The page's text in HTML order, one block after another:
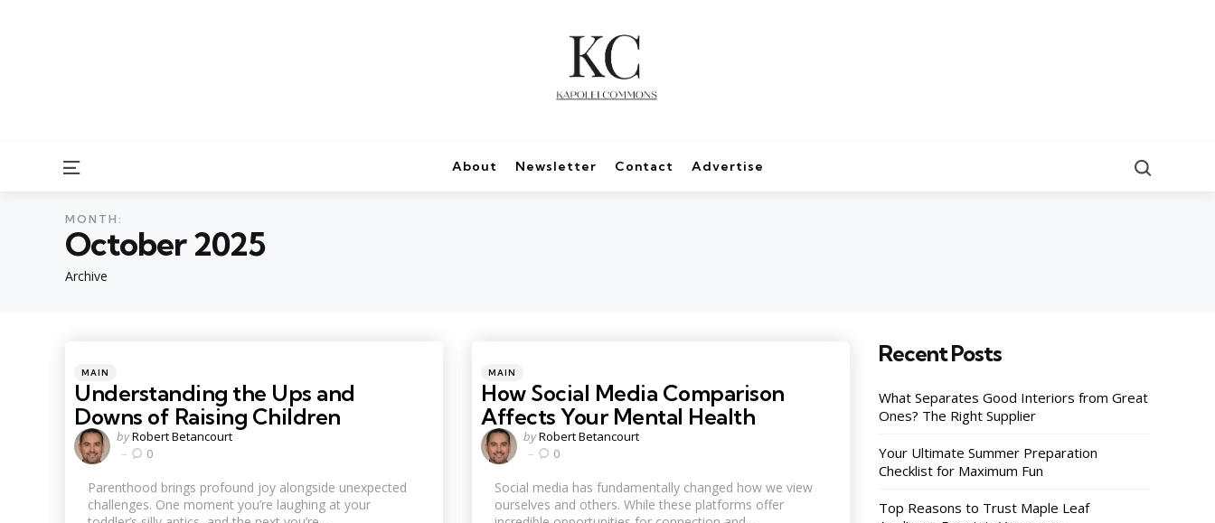
Menu About Newsletter Contact Advertise
Archive
MONTH:
October 2025
Categories
Posted
in
MAIN
Understanding the Ups and
Downs of Raising Children
Posted
by
byRobert Betancourt
0
Parenthood brings profound joy alongside unexpected
challenges. One moment you’re laughing at your
Categories
Posted
in
MAIN
How Social Media Comparison
Affects Your Mental Health
Posted
by
byRobert Betancourt
0
Social media has fundamentally changed how we view
ourselves and others. While these platforms offer
Recent Posts
What Separates Good Interiors from Great
Ones? The Right Supplier
Your Ultimate Summer Preparation
Checklist for Maximum Fun
Top Reasons to Trust Maple Leaf